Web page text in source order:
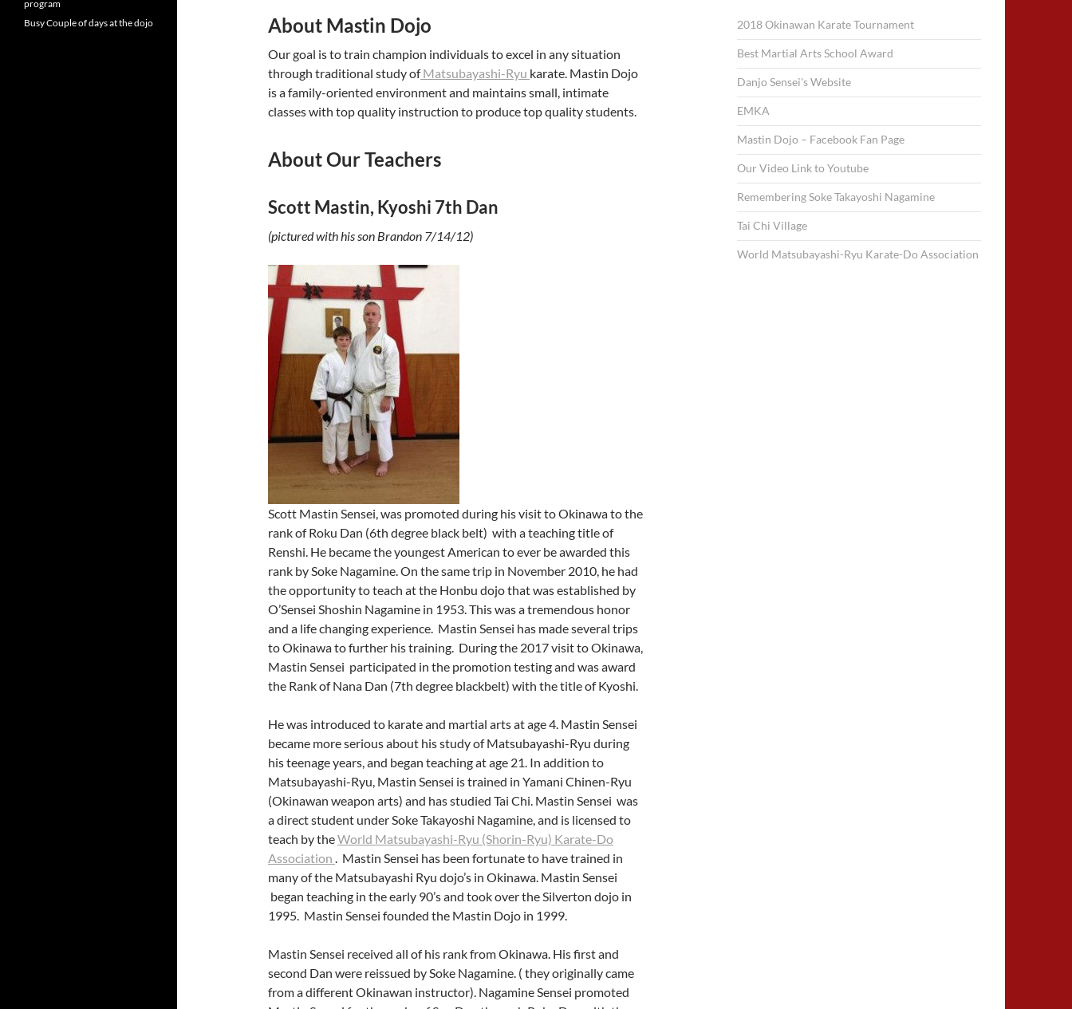
About Mastin Dojo
Our goal is to train champion individuals to excel in any situation
through traditional study ofMatsubayashi-Ryu karate. Mastin Dojo
is a family-oriented environment and maintains small, intimate
classes with top quality instruction to produce top quality students.
About Our Teachers
Scott Mastin, Kyoshi 7th Dan
(pictured with his son Brandon 7/14/12)
Scott Mastin Sensei, was promoted during his visit to Okinawa to the
rank of Roku Dan (6th degree black belt) with a teaching title of
Renshi. He became the youngest American to ever be awarded this
rank by Soke Nagamine. On the same trip in November 2010, he had
the opportunity to teach at the Honbu dojo that was established by
O’Sensei Shoshin Nagamine in 1953. This was a tremendous honor
and a life changing experience. Mastin Sensei has made several trips
to Okinawa to further his training. During the 2017 visit to Okinawa,
Mastin Sensei participated in the promotion testing and was award
the Rank of Nana Dan (7th degree blackbelt) with the title of Kyoshi.
He was introduced to karate and martial arts at age 4. Mastin Sensei
became more serious about his study of Matsubayashi-Ryu during
his teenage years, and began teaching at age 21. In addition to
Matsubayashi-Ryu, Mastin Sensei is trained in Yamani Chinen-Ryu
(Okinawan weapon arts) and has studied Tai Chi. Mastin Sensei was
a direct student under Soke Takayoshi Nagamine, and is licensed to
teach by theWorld Matsubayashi-Ryu (Shorin-Ryu) Karate-Do
Association . Mastin Sensei has been fortunate to have trained in
many of the Matsubayashi Ryu dojo’s in Okinawa. Mastin Sensei
began teaching in the early 90’s and took over the Silverton dojo in
1995. Mastin Sensei founded the Mastin Dojo in 1999.
Mastin Sensei received all of his rank from Okinawa. His first and
second Dan were reissued by Soke Nagamine. ( they originally came
from a different Okinawan instructor). Nagamine Sensei promoted
2018 Okinawan Karate Tournament
Best Martial Arts School Award
Danjo Sensei's Website
EMKA
Mastin Dojo – Facebook Fan Page
Our Video Link to Youtube
Remembering Soke Takayoshi Nagamine
Tai Chi Village
World Matsubayashi-Ryu Karate-Do Association
program
Busy Couple of days at the dojo